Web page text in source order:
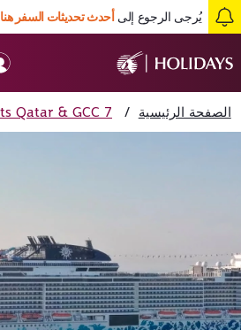
يُرجى الرجوع إلىأحدث تحديثات السفر هنا
الصفحة الرئيسية
/
7 Nights Qatar & GCC